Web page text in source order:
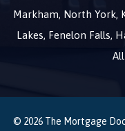
Markham, North York,
Lakes, Fenelon Falls,
© 2026 The Mortgage